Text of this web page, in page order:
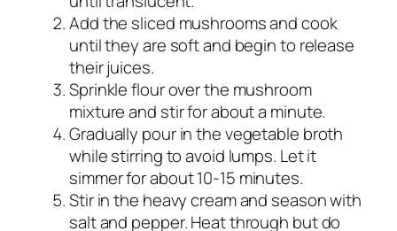
Add the sliced mushrooms and cook
until they are soft and begin to release
their juices.
Sprinkle flour over the mushroom
mixture and stir for about a minute.
Gradually pour in the vegetable broth
while stirring to avoid lumps. Let it
simmer for about 10-15 minutes.
Stir in the heavy cream and season with
salt and pepper. Heat through but do